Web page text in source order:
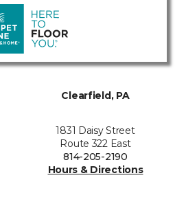
Clearfield, PA
1831 Daisy Street
Route 322 East
814-205-2190
Hours & Directions